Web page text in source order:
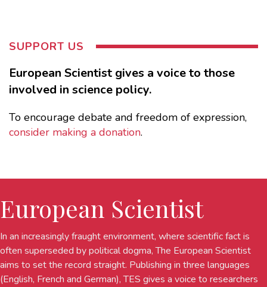
SUPPORT US
European Scientist gives a voice to those
involved in science policy.
To encourage debate and freedom of expression,
consider making a donation.
European Scientist
In an increasingly fraught environment, where scientific fact is
often superseded by political dogma, The European Scientist
aims to set the record straight. Publishing in three languages
(English, French and German), TES gives a voice to researchers